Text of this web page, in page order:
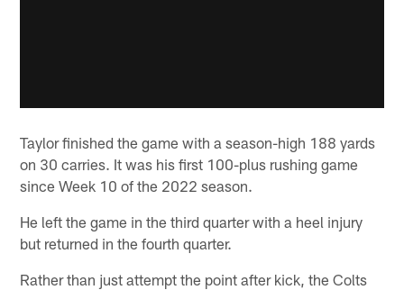
Taylor finished the game with a season-high 188 yards
on 30 carries. It was his first 100-plus rushing game
since Week 10 of the 2022 season.
He left the game in the third quarter with a heel injury
but returned in the fourth quarter.
Rather than just attempt the point after kick, the Colts